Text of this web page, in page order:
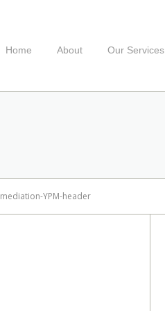
Home About Our Services
mediation-YPM-header